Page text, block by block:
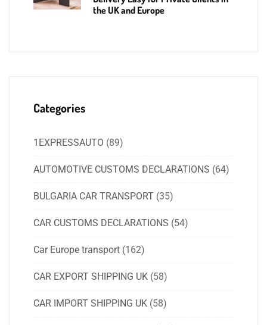
the UK and Europe
Categories
1EXPRESSAUTO (89)
AUTOMOTIVE CUSTOMS DECLARATIONS (64)
BULGARIA CAR TRANSPORT (35)
CAR CUSTOMS DECLARATIONS (54)
Car Europe transport (162)
CAR EXPORT SHIPPING UK (58)
CAR IMPORT SHIPPING UK (58)